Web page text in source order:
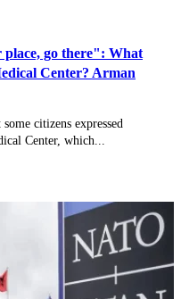
go there": What
Center? Arman
citizens expressed
Center, which...